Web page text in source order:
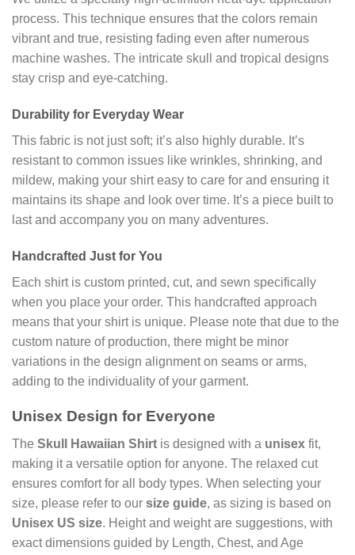
process. This technique ensures that the colors remain
vibrant and true, resisting fading even after numerous
machine washes. The intricate skull and tropical designs
stay crisp and eye-catching.
Durability for Everyday Wear
This fabric is not just soft; it’s also highly durable. It’s
resistant to common issues like wrinkles, shrinking, and
mildew, making your shirt easy to care for and ensuring it
maintains its shape and look over time. It’s a piece built to
last and accompany you on many adventures.
Handcrafted Just for You
Each shirt is custom printed, cut, and sewn specifically
when you place your order. This handcrafted approach
means that your shirt is unique. Please note that due to the
custom nature of production, there might be minor
variations in the design alignment on seams or arms,
adding to the individuality of your garment.
Unisex Design for Everyone
The Skull Hawaiian Shirt is designed with a unisex fit,
making it a versatile option for anyone. The relaxed cut
ensures comfort for all body types. When selecting your
size, please refer to our size guide, as sizing is based on
Unisex US size. Height and weight are suggestions, with
exact dimensions guided by Length, Chest, and Age